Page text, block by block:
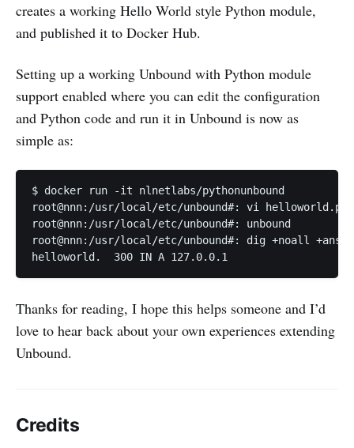
creates a working Hello World style Python module,
and published it to Docker Hub.
Setting up a working Unbound with Python module
support enabled where you can edit the configuration
and Python code and run it in Unbound is now as
simple as:
$ docker run -it nlnetlabs/pythonunbound
root@nnn:/usr/local/etc/unbound#: vi helloworld.py
root@nnn:/usr/local/etc/unbound#: unbound
root@nnn:/usr/local/etc/unbound#: dig +noall
helloworld.  300 IN A 127.0.0.1
Thanks for reading, I hope this helps someone and I’d
love to hear back about your own experiences extending
Unbound.
Credits